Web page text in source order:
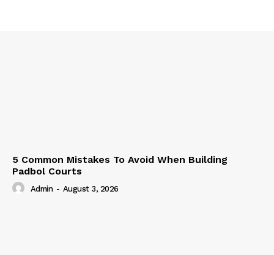
5 Common Mistakes To Avoid When Building
Padbol Courts
Admin - August 3, 2026